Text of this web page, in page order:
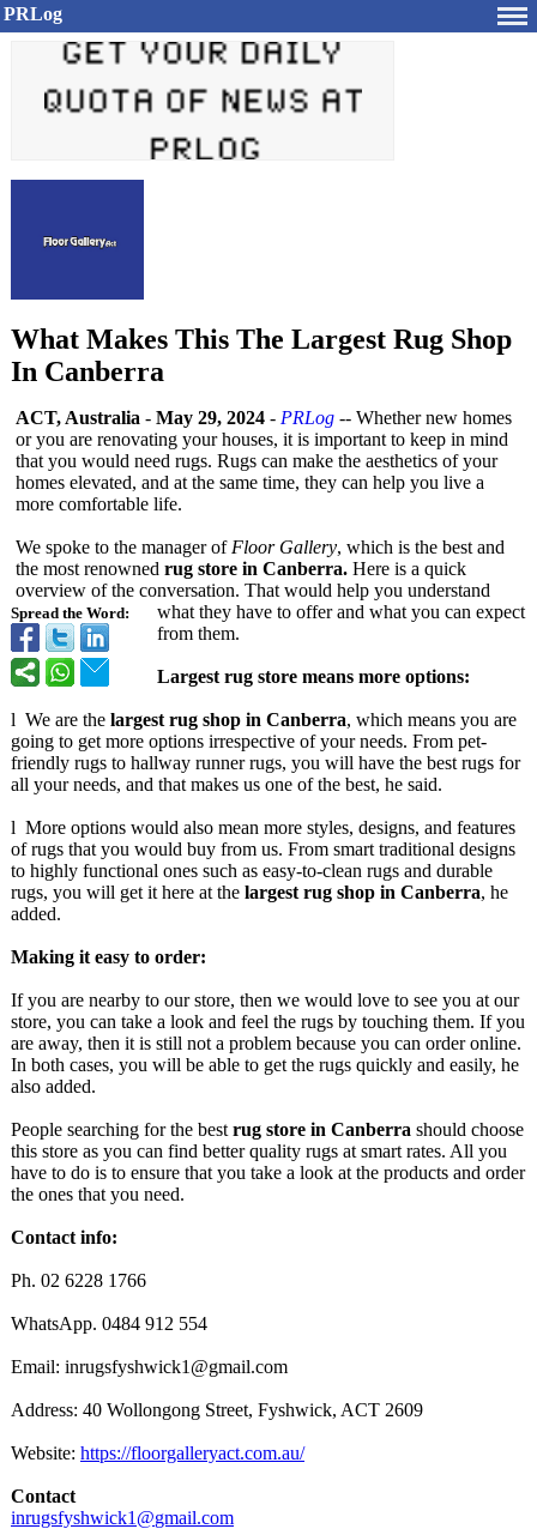
PRLog
What Makes This The Largest Rug Shop
In Canberra
Spread the Word:
ACT, Australia - May 29, 2024 - PRLog -- Whether new homes
or you are renovating your houses, it is important to keep in mind
that you would need rugs. Rugs can make the aesthetics of your
homes elevated, and at the same time, they can help you live a
more comfortable life.
We spoke to the manager of Floor Gallery, which is the best and
the most renowned rug store in Canberra. Here is a quick
overview of the conversation. That would help you understand
what they have to offer and what you can expect
from them.
Largest rug store means more options:
l We are the largest rug shop in Canberra, which means you are
going to get more options irrespective of your needs. From pet-
friendly rugs to hallway runner rugs, you will have the best rugs for
all your needs, and that makes us one of the best, he said.
l More options would also mean more styles, designs, and features
of rugs that you would buy from us. From smart traditional designs
to highly functional ones such as easy-to-clean rugs and durable
rugs, you will get it here at the largest rug shop in Canberra, he
added.
Making it easy to order:
If you are nearby to our store, then we would love to see you at our
store, you can take a look and feel the rugs by touching them. If you
are away, then it is still not a problem because you can order online.
In both cases, you will be able to get the rugs quickly and easily, he
also added.
People searching for the best rug store in Canberra should choose
this store as you can find better quality rugs at smart rates. All you
have to do is to ensure that you take a look at the products and order
the ones that you need.
Contact info:
Ph. 02 6228 1766
WhatsApp. 0484 912 554
Email: inrugsfyshwick1@gmail.com
Address: 40 Wollongong Street, Fyshwick, ACT 2609
Website: https://floorgalleryact.com.au/
Contact
inrugsfyshwick1@gmail.com